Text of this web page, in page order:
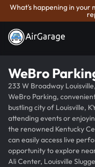
What's happening in your
WeBro
233 W Broadway
WeBro Parking,
bustling city of Louisville,
attending events or
the renowned Kentucky
can easily access live
opportunity to explore
Ali Center, Louisville